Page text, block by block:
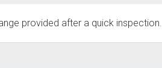
provided after a quick inspection.